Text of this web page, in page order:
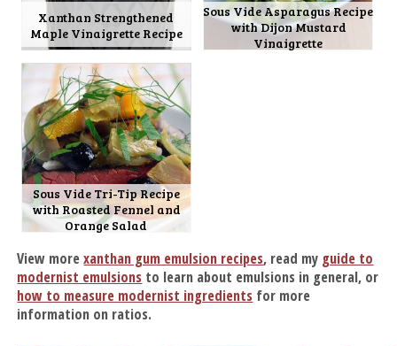
Xanthan Strengthened
Maple Vinaigrette Recipe
Sous Vide Asparagus Recipe
with Dijon Mustard
Vinaigrette
Sous Vide Tri-Tip Recipe
with Roasted Fennel and
Orange Salad
View morexanthan gum emulsion recipes, read my guide to
modernist emulsions to learn about emulsions in general, or
how to measure modernist ingredients for more
information on ratios.